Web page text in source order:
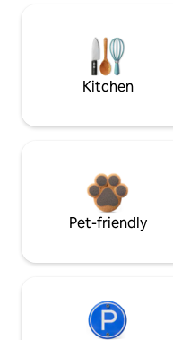
Kitchen
Pet-friendly